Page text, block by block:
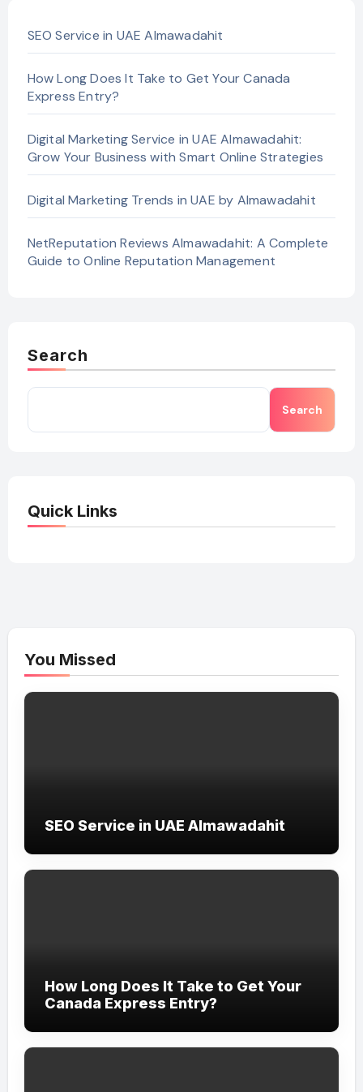
SEO Service in UAE Almawadahit
How Long Does It Take to Get Your Canada
Express Entry?
Digital Marketing Service in UAE Almawadahit:
Grow Your Business with Smart Online Strategies
Digital Marketing Trends in UAE by Almawadahit
NetReputation Reviews Almawadahit: A Complete
Guide to Online Reputation Management
Search
Search
Quick Links
You Missed
SEO Service in UAE Almawadahit
How Long Does It Take to Get Your
Canada Express Entry?